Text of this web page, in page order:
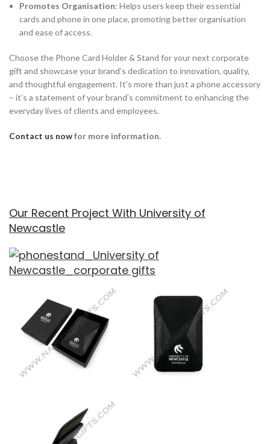
Promotes Organisation: Helps users keep their essential
cards and phone in one place, promoting better organisation
and ease of access.
Choose the Phone Card Holder & Stand for your next corporate
gift and showcase your brand’s dedication to innovation, quality,
and thoughtful engagement. It’s more than just a phone accessory
– it’s a statement of your brand’s commitment to enhancing the
everyday lives of clients and employees.
Contact us nowfor more information.
Our Recent Project With University of
Newcastle